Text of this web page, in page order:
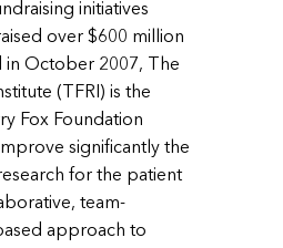
initiatives
over $600 million
in October 2007, The
(TFRI) is the
Fox Foundation
significantly the
for the patient
team-
approach to